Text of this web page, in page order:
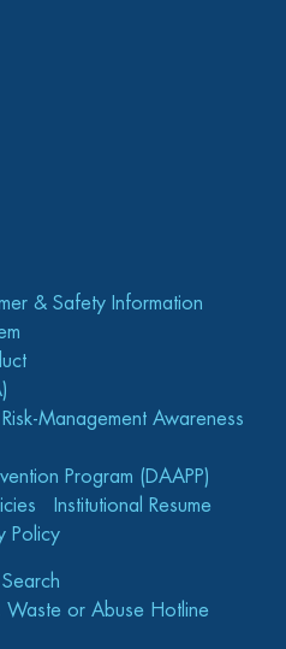
& Safety Information
Management Awareness
Program (DAAPP)
Institutional Resume
Policy
or Abuse Hotline